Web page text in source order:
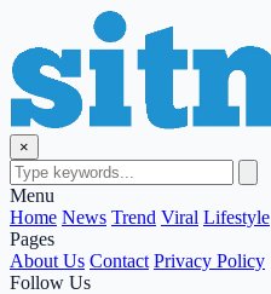
×
Menu
Home News Trend Viral Lifestyle
Pages
About Us Contact Privacy Policy
Follow Us